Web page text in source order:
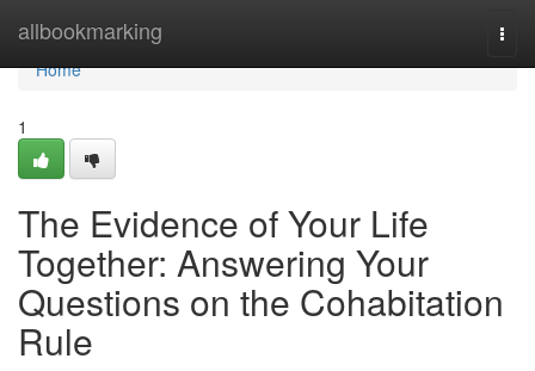
allbookmarking
Home
Home
1
The Evidence of Your Life
Together: Answering Your
Questions on the Cohabitation
Rule